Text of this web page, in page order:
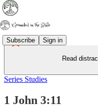
Subscribe Sign in
Read
Series Studies
1 John 3:11